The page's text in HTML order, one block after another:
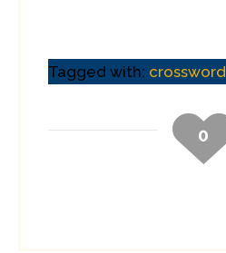
started packing.
Power converter?
Tagged with: crossword
0